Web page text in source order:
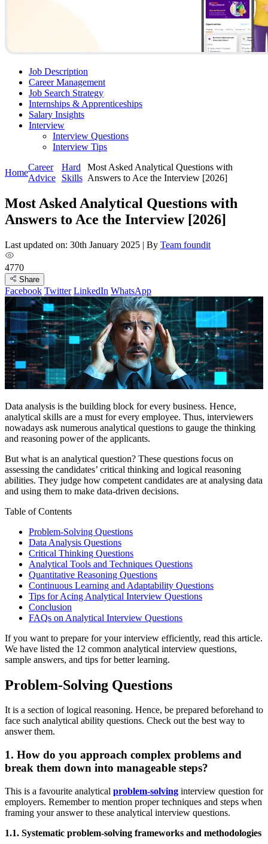
Job Description
Career Management
Job Search Strategy
Internships & Apprenticeships
Salary Insights
Interview
Interview Questions​
Interview Tips
Home
Career
Advice
Hard
Skills
Most Asked Analytical Questions with
Answers to Ace the Interview [2026]
Most Asked Analytical Questions with
Answers to Ace the Interview [2026]
Last updated on: 30th January 2025 | By Team foundit
4770
Share
Facebook Twitter LinkedIn WhatsApp
Data analysis is the building block for every business. Hence,
analytical skills are a must for every employee. Thus, interviewers
nowadays ask numerous analytical questions to gauge the thinking
and reasoning power of the applicants.
But what is an analytical question? These questions focus on
assessing the candidates’ critical thinking and logical reasoning
abilities. They judge how competent candidates are at analysing data
and using them to make data-driven decisions.
Table of Contents
Problem-Solving Questions
Data Analysis Questions
Critical Thinking Questions
Analytical Tools and Techniques Questions
Quantitative Reasoning Questions
Continuous Learning and Adaptability Questions
Tips for Acing Analytical Interview Questions
Conclusion
FAQs on Analytical Interview Questions
If you want to prepare for your interview efficiently, read this article.
We have listed the 12 common analytical interview questions,
sample answers, and tips for better learning.
Problem-Solving Questions
It is a section of logical reasoning. Hence, be prepared beforehand to
face such analytical ability questions. Check out the best way to
answer them.
1. How do you approach complex problems and
break them down into manageable steps?
This is a favourite analytical problem-solving interview question for
employers. Remember to mention proper techniques and steps when
framing your answer to these analytical interview questions.
1.1. Systematic problem-solving frameworks and methodologies